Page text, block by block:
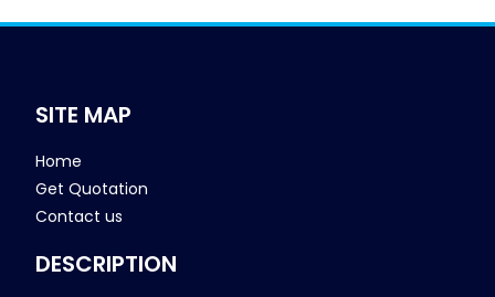
SITE MAP
Home
Get Quotation
Contact us
DESCRIPTION